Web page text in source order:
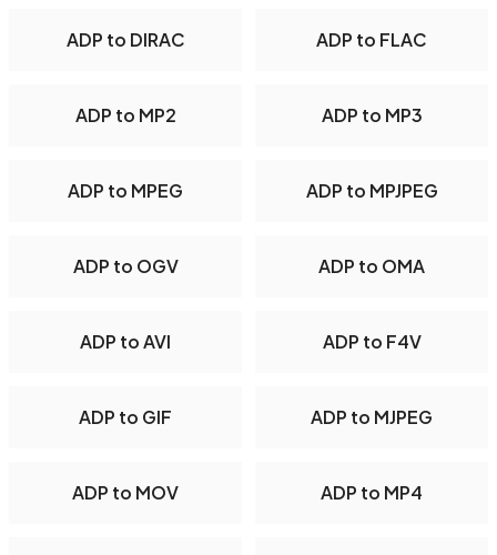
ADP to DIRAC ADP to FLAC
ADP to MP2 ADP to MP3
ADP to MPEG ADP to MPJPEG
ADP to OGV ADP to OMA
ADP to AVI ADP to F4V
ADP to GIF ADP to MJPEG
ADP to MOV ADP to MP4